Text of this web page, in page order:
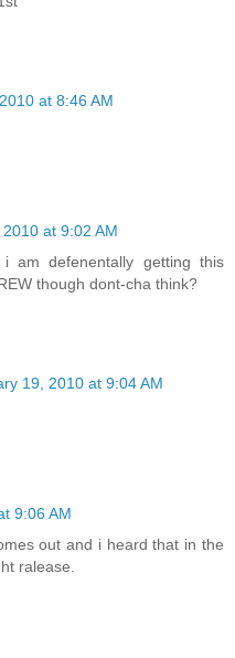
at 8:46 AM
at 9:02 AM
am defenentally getting this
though dont-cha think?
19, 2010 at 9:04 AM
9:06 AM
out and i heard that in the
ralease.